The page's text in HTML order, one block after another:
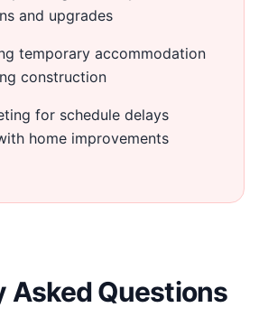
and upgrades
temporary accommodation
construction
for schedule delays
home improvements
Asked Questions